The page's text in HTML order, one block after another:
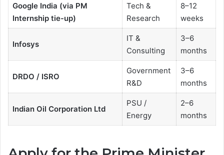
Google India (via PM
Internship tie-up)
Tech &
Research
8–12
weeks
Infosys
IT &
Consulting
3–6
months
DRDO / ISRO
Government
R&D
3–6
months
Indian Oil Corporation Ltd
PSU /
Energy
2–6
months